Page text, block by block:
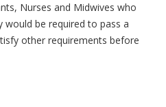
Nurses and Midwives who
be required to pass a
other requirements before